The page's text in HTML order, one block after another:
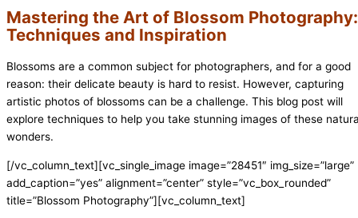
Mastering the Art of Blossom Photography:
Techniques and Inspiration
Blossoms are a common subject for photographers, and for a good
reason: their delicate beauty is hard to resist. However, capturing
artistic photos of blossoms can be a challenge. This blog post will
explore techniques to help you take stunning images of these
wonders.
[/vc_column_text][vc_single_image image=”28451″ img_size=”large”
add_caption=”yes” alignment=”center” style=”vc_box_rounded”
title=”Blossom Photography”][vc_column_text]